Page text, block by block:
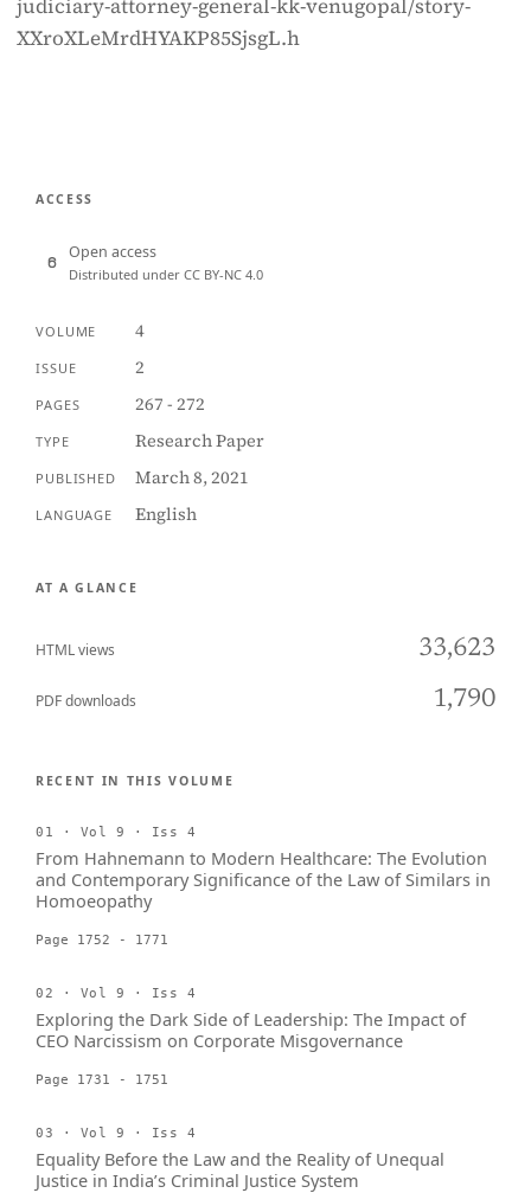
judiciary-attorney-general-kk-venugopal/story-
XXroXLeMrdHYAKP85SjsgL.h
ACCESS
Open access
Distributed under CC BY-NC 4.0
VOLUME 4
ISSUE 2
PAGES 267 - 272
TYPE Research Paper
PUBLISHED March 8, 2021
LANGUAGE English
AT A GLANCE
HTML views 33,623
PDF downloads 1,790
RECENT IN THIS VOLUME
01 · Vol 9 · Iss 4
From Hahnemann to Modern Healthcare: The Evolution
and Contemporary Significance of the Law of Similars in
Homoeopathy
Page 1752 - 1771
02 · Vol 9 · Iss 4
Exploring the Dark Side of Leadership: The Impact of
CEO Narcissism on Corporate Misgovernance
Page 1731 - 1751
03 · Vol 9 · Iss 4
Equality Before the Law and the Reality of Unequal
Justice in India’s Criminal Justice System